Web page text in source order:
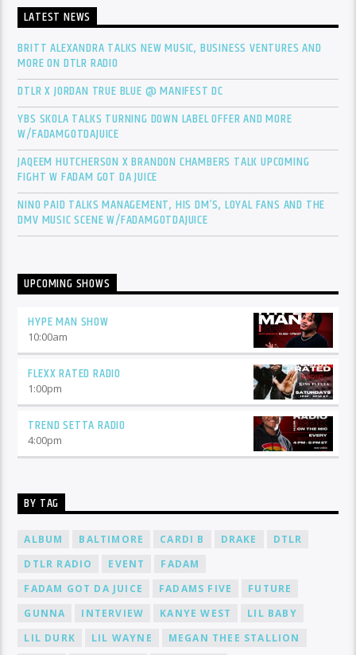
LATEST NEWS
BRITT ALEXANDRA TALKS NEW MUSIC, BUSINESS VENTURES AND
MORE ON DTLR RADIO
DTLR X JORDAN TRUE BLUE @ MANIFEST DC
YBS SKOLA TALKS TURNING DOWN LABEL OFFER AND MORE
W/FADAMGOTDAJUICE
JAQEEM HUTCHERSON X BRANDON CHAMBERS TALK UPCOMING
FIGHT W FADAM GOT DA JUICE
NINO PAID TALKS MANAGEMENT, HIS DM’S, LOYAL FANS AND THE
DMV MUSIC SCENE W/FADAMGOTDAJUICE
UPCOMING SHOWS
HYPE MAN SHOW
10:00am
FLEXX RATED RADIO
1:00pm
TREND SETTA RADIO
4:00pm
BY TAG
ALBUM BALTIMORE CARDI B DRAKE
DTLR
DTLR RADIO
EVENT
FADAM
FADAM GOT DA JUICE
FADAMS FIVE
FUTURE
GUNNA
INTERVIEW KANYE WEST
LIL BABY
LIL DURK
LIL WAYNE
MEGAN THEE STALLION